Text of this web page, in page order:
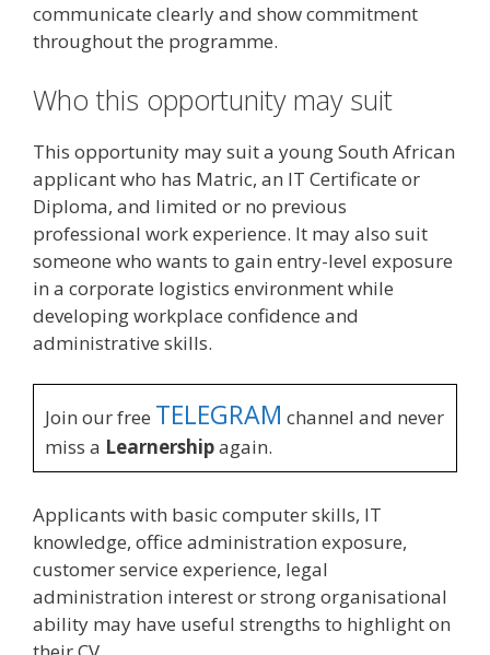
communicate clearly and show commitment
throughout the programme.
Who this opportunity may suit
This opportunity may suit a young South African
applicant who has Matric, an IT Certificate or
Diploma, and limited or no previous
professional work experience. It may also suit
someone who wants to gain entry-level exposure
in a corporate logistics environment while
developing workplace confidence and
administrative skills.
Join our free TELEGRAM channel and never
miss a Learnershipagain.
Applicants with basic computer skills, IT
knowledge, office administration exposure,
customer service experience, legal
administration interest or strong organisational
ability may have useful strengths to highlight on